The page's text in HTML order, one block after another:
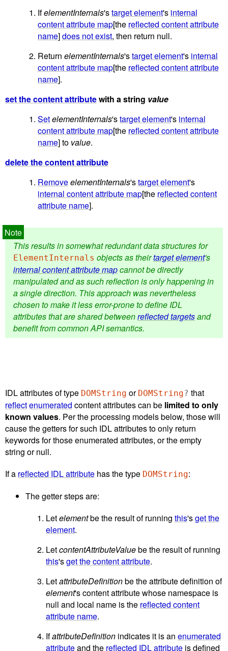
IfelementInternals'starget element's internal
content attribute map[the reflected content attribute
name]does not exist, then return null.
Return elementInternals'starget element's internal
content attribute map[the reflected content attribute
name].
set the content attributewith a string value
SetelementInternals'starget element's internal
content attribute map[the reflected content attribute
name] to value.
delete the content attribute
RemoveelementInternals'starget element's
internal content attribute map[the reflected content
attribute name].
This results in somewhat redundant data structures for
ElementInternals objects as theirtarget element's
internal content attribute mapcannot be directly
manipulated and as such reflection is only happening in
a single direction. This approach was nevertheless
chosen to make it less error-prone to define IDL
attributes that are shared betweenreflected targetsand
benefit from common API semantics.
IDL attributes of type DOMString or DOMString? that
reflectenumerated content attributes can be limited to only
known values. Per the processing models below, those will
cause the getters for such IDL attributes to only return
keywords for those enumerated attributes, or the empty
string or null.
If a reflected IDL attribute has the type DOMString:
The getter steps are:
Letelementbe the result of running this'sget the
element.
LetcontentAttributeValuebe the result of running
this'sget the content attribute.
LetattributeDefinitionbe the attribute definition of
element's content attribute whose namespace is
null and local name is the reflected content
attribute name.
IfattributeDefinition indicates it is an enumerated
attributeand the reflected IDL attribute is defined